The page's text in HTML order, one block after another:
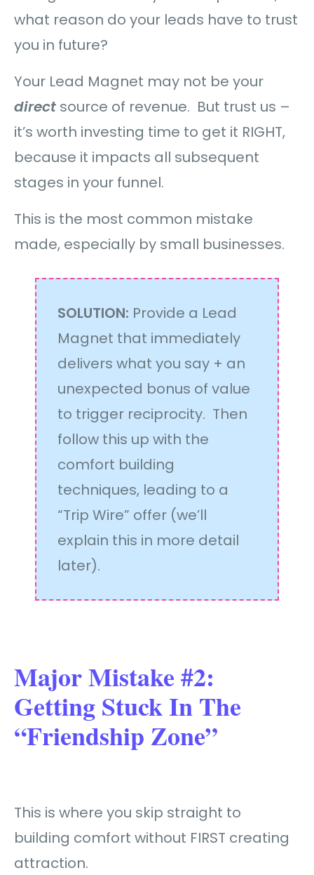
what reason do your leads have to trust
you in future?
Your Lead Magnet may not be your
direct source of revenue. But trust us –
it’s worth investing time to get it RIGHT,
because it impacts all subsequent
stages in your funnel.
This is the most common mistake
made, especially by small businesses.
SOLUTION: Provide a Lead
Magnet that immediately
delivers what you say + an
unexpected bonus of value
to trigger reciprocity. Then
follow this up with the
comfort building
techniques, leading to a
“Trip Wire” offer (we’ll
explain this in more detail
later).
Major Mistake #2:
Getting Stuck In The
“Friendship Zone”
This is where you skip straight to
building comfort without FIRST creating
attraction.